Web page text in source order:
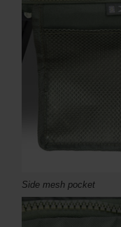
Side mesh pocket